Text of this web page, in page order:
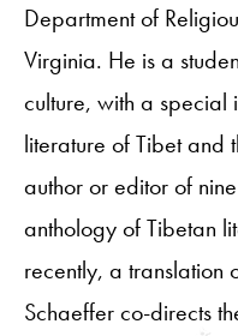
Department of
Virginia. He is a
culture, with a special
literature of Tibet and
author or editor of
anthology of Tibetan
recently, a translation
Schaeffer co-directs